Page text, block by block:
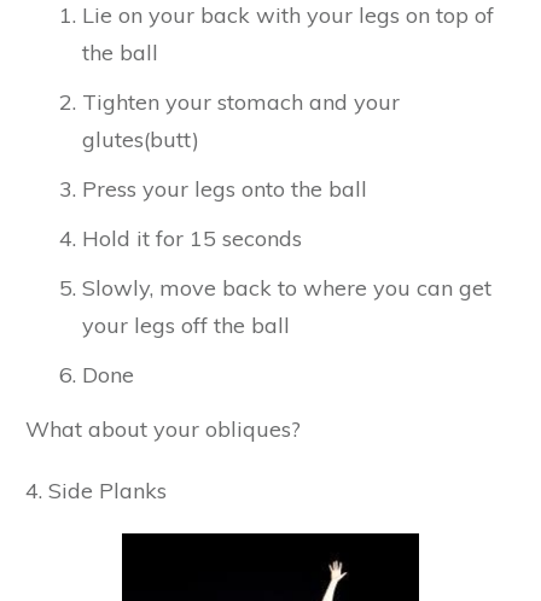
Lie on your back with your legs on top of
the ball
Tighten your stomach and your
glutes(butt)
Press your legs onto the ball
Hold it for 15 seconds
Slowly, move back to where you can get
your legs off the ball
Done
What about your obliques?
4. Side Planks